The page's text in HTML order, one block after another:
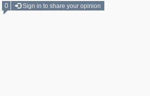
0
Sign in to share your opinion